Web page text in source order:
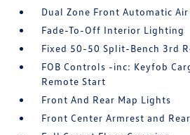
Dual Zone Front Automatic
Fade-To-Off Interior Lighting
Fixed 50-50 Split-Bench 3rd
FOB Controls -inc: Keyfob
Remote Start
Front And Rear Map Lights
Front Center Armrest and